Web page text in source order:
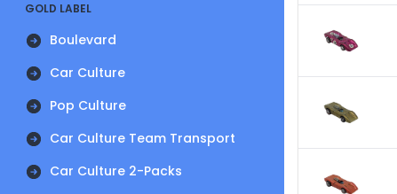
GOLD LABEL
Boulevard
Car Culture
Pop Culture
Car Culture Team Transport
Car Culture 2-Packs